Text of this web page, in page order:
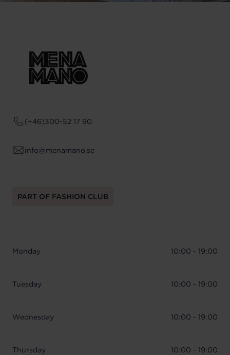
(+46)300-52 17 90
info@menamano.se
PART OF FASHION CLUB
Monday 10:00 - 19:00
Tuesday 10:00 - 19:00
Wednesday 10:00 - 19:00
Thursday 10:00 - 19:00